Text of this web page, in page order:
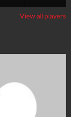
View all players